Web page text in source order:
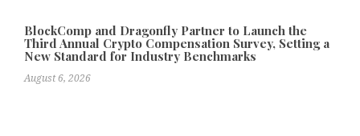
BlockComp and Dragonfly Partner to Launch the
Third Annual Crypto Compensation Survey, Setting a
New Standard for Industry Benchmarks
August 6, 2026